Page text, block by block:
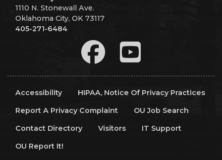
1110 N. Stonewall Ave.
Oklahoma City, OK 73117
405-271-6484
Accessibility
HIPAA, Notice Of Privacy Practices
Report A Privacy Complaint
OU Job Search
Contact Directory
Visitors
IT Support
OU Report It!